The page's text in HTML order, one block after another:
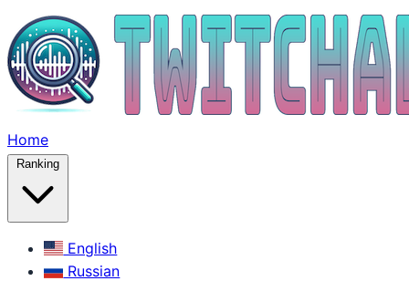
Home
Ranking
English
Russian